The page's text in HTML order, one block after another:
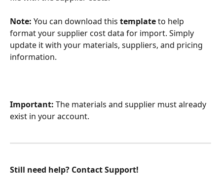
Note: You can download this template to help
format your supplier cost data for import. Simply
update it with your materials, suppliers, and pricing
information.
Important: The materials and supplier must already
exist in your account.
Still need help? Contact Support!